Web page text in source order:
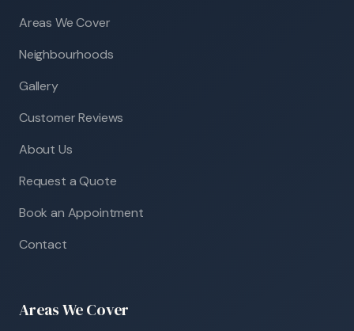
Areas We Cover
Neighbourhoods
Gallery
Customer Reviews
About Us
Request a Quote
Book an Appointment
Contact
Areas We Cover